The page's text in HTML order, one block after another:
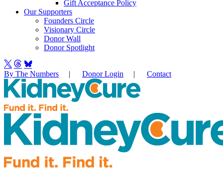
Gift Acceptance Policy
Our Supporters
Founders Circle
Visionary Circle
Donor Wall
Donor Spotlight
By The Numbers | Donor Login | Contact